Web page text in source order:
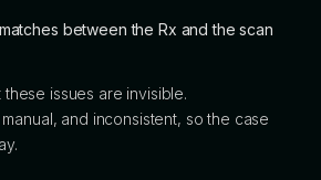
between the Rx and the scan
these issues are invisible.
manual, and inconsistent, so the case